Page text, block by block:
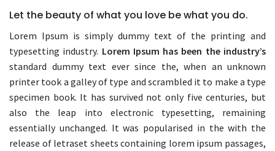
Let the beauty of what you love be what you do.
Lorem Ipsum is simply dummy text of the printing and
typesetting industry. Lorem Ipsum has been the industry’s
standard dummy text ever since the, when an unknown
printer took a galley of type and scrambled it to make a type
specimen book. It has survived not only five centuries, but
also the leap into electronic typesetting, remaining
essentially unchanged. It was popularised in the with the
release of letraset sheets containing lorem ipsum passages,